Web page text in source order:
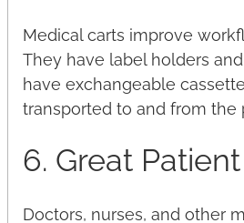
Medical carts improve
They have label holders
have exchangeable
transported to and from the
6. Great
Doctors, nurses, and other